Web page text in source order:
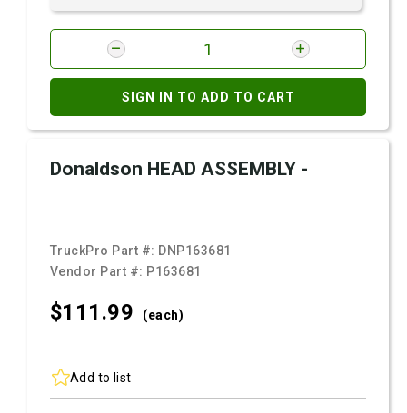
SIGN IN TO ADD TO CART
Donaldson HEAD ASSEMBLY -
TruckPro Part #: DNP163681
Vendor Part #: P163681
$111.99 (each)
Add to list